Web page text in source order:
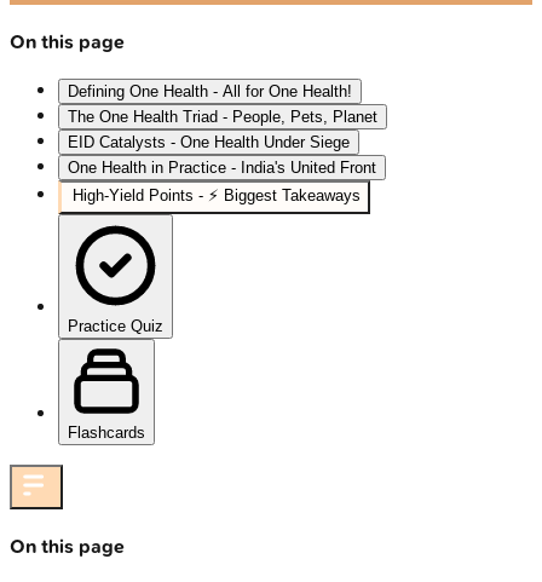
On this page
Defining One Health - All for One Health!
The One Health Triad - People, Pets, Planet
EID Catalysts - One Health Under Siege
One Health in Practice - India's United Front
High‑Yield Points - ⚡ Biggest Takeaways
Practice Quiz
Flashcards
On this page